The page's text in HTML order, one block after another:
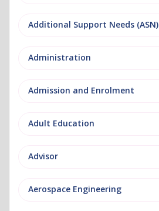
Additional Support Needs (ASN)
Administration
Admission and Enrolment
Adult Education
Advisor
Aerospace Engineering